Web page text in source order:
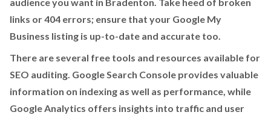
links or 404 errors; ensure that your Google My
Business listing is up-to-date and accurate too.
There are several free tools and resources available for
SEO auditing. Google Search Console provides valuable
information on indexing as well as performance, while
Google Analytics offers insights into traffic and user